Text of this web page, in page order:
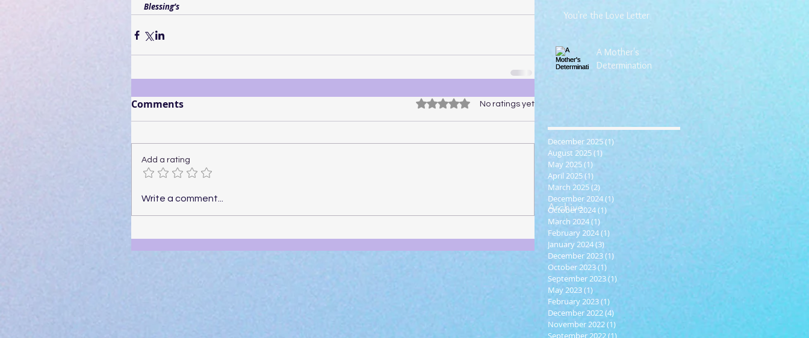
Blessing’s
Comments Rated 0 out of 5 stars.No ratings yet
Add a rating
Write a comment...
You're the Love Letter
A Mother's
Determination
Archive
December 2025(1)
August 2025(1)
May 2025(1)
April 2025(1)
March 2025(2)
December 2024(1)
October 2024(1)
March 2024(1) 1 post
February 2024(1)
January 2024(3)
December 2023(1)
October 2023(1) 1 post
September 2023(1)
May 2023(1)
February 2023(1)
December 2022(4) 4 posts
November 2022(1)
September 2022(1)